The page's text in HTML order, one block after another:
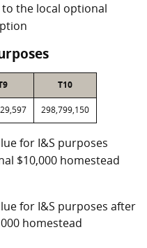
to the local optional
T10
298,799,150
for I&S purposes
$10,000 homestead
for I&S purposes after
homestead